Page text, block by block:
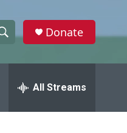
h
w
Donate
All Streams